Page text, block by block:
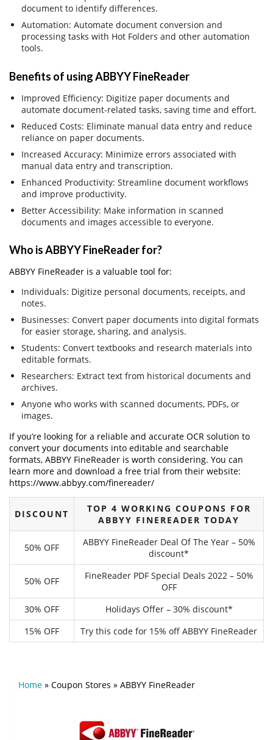
document to identify differences.
Automation: Automate document conversion and
processing tasks with Hot Folders and other automation
tools.
Benefits of using ABBYY FineReader
Improved Efficiency: Digitize paper documents and
automate document-related tasks, saving time and effort.
Reduced Costs: Eliminate manual data entry and reduce
reliance on paper documents.
Increased Accuracy: Minimize errors associated with
manual data entry and transcription.
Enhanced Productivity: Streamline document workflows
and improve productivity.
Better Accessibility: Make information in scanned
documents and images accessible to everyone.
Who is ABBYY FineReader for?
ABBYY FineReader is a valuable tool for:
Individuals: Digitize personal documents, receipts, and
notes.
Businesses: Convert paper documents into digital formats
for easier storage, sharing, and analysis.
Students: Convert textbooks and research materials into
editable formats.
Researchers: Extract text from historical documents and
archives.
Anyone who works with scanned documents, PDFs, or
images.
If you’re looking for a reliable and accurate OCR solution to
convert your documents into editable and searchable
formats, ABBYY FineReader is worth considering. You can
learn more and download a free trial from their website:
https://www.abbyy.com/finereader/
DISCOUNT
TOP 4 WORKING COUPONS FOR
ABBYY FINEREADER TODAY
50% OFF
ABBYY FineReader Deal Of The Year – 50%
discount*
50% OFF
FineReader PDF Special Deals 2022 – 50%
OFF
30% OFF
Holidays Offer – 30% discount*
15% OFF
Try this code for 15% off ABBYY FineReader
Home » Coupon Stores » ABBYY FineReader